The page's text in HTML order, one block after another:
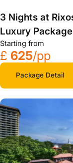
3 Nights at
Luxury Package
Starting from
£ 625/pp
Package Detail